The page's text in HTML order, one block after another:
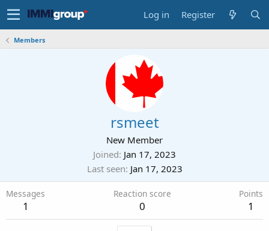
Log in Register
Members
rsmeet
New Member
Joined Jan 17, 2023
Last seen Jan 17, 2023
Messages
1
Reaction score
0
Points
1